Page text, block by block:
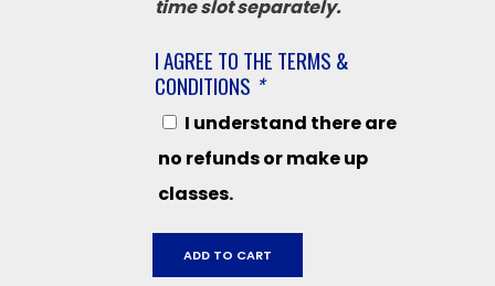
time slot separately.
I AGREE TO THE TERMS &
CONDITIONS *
I understand there are
no refunds or make up
classes.
Elementary,
ADD TO CART